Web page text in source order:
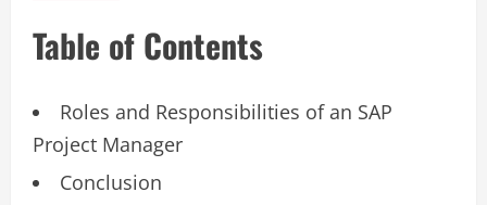
Table of Contents
Roles and Responsibilities of an SAP
Project Manager
Conclusion